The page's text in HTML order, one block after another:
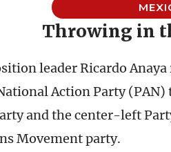
Throwing in
leader Ricardo
Action Party
and the center-left
Movement party.